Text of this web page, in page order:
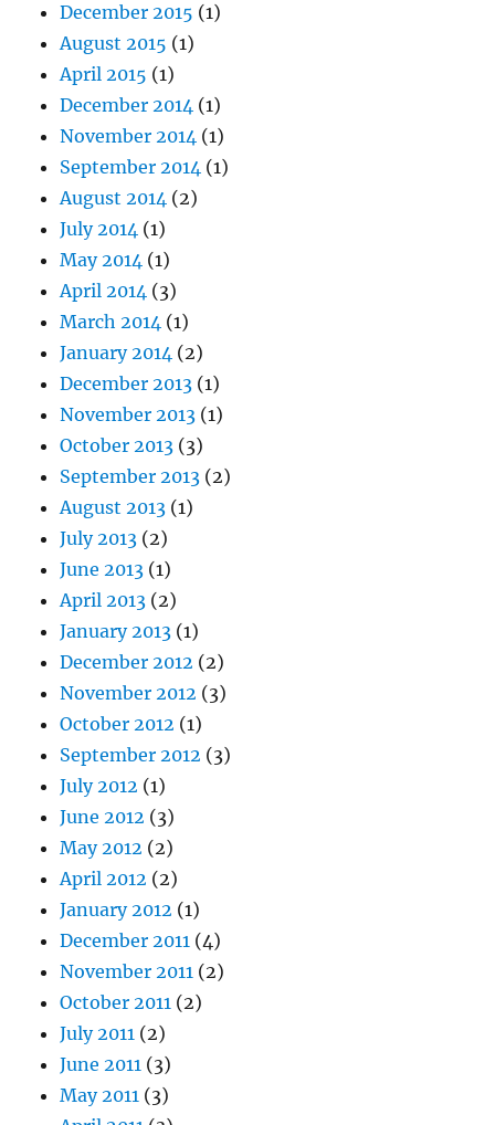
December 2015 (1)
August 2015 (1)
April 2015 (1)
December 2014 (1)
November 2014 (1)
September 2014 (1)
August 2014 (2)
July 2014 (1)
May 2014 (1)
April 2014 (3)
March 2014 (1)
January 2014 (2)
December 2013 (1)
November 2013 (1)
October 2013 (3)
September 2013 (2)
August 2013 (1)
July 2013 (2)
June 2013 (1)
April 2013 (2)
January 2013 (1)
December 2012 (2)
November 2012 (3)
October 2012 (1)
September 2012 (3)
July 2012 (1)
June 2012 (3)
May 2012 (2)
April 2012 (2)
January 2012 (1)
December 2011 (4)
November 2011 (2)
October 2011 (2)
July 2011 (2)
June 2011 (3)
May 2011 (3)